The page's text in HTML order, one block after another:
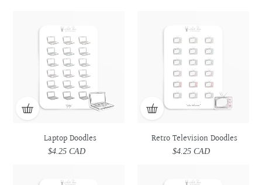
Doodles
Doodles
Laptop Doodles
Regular
$4.25 CAD
Television
Doodles
Television
Doodles
Retro Television Doodles
Regular
$4.25 CAD